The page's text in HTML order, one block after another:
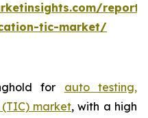
tic-market/
for auto testing,
market, with a high